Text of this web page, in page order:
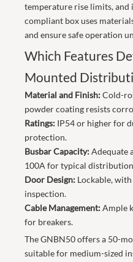
temperature rise limits, and
compliant box uses
and ensure safe operation
Which Features
Mounted
Material and Finish:Cold-
powder coating resists
Ratings: IP54 or higher for
protection.
Busbar Capacity:Adequate
100A for typical
Door Design: Lockable,
inspection.
Cable Management:Ample
for breakers.
The GNBN50 offers a 50-
suitable for medium-sized